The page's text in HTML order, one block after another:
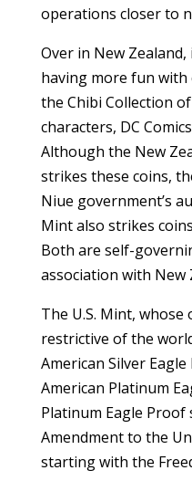
operations closer to
Over in New
having more fun with
the Chibi Collection
characters, DC
Although the New
strikes these coins,
Niue government’s
Mint also strikes
Both are self-
association with New
The U.S. Mint,
restrictive of the
American Silver
American Platinum
Platinum Eagle
Amendment to the
starting with the